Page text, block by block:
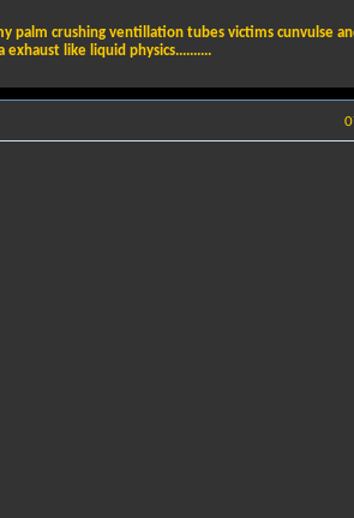
palm crushing ventillation tubes victims cunvulse
like liquid physics..........